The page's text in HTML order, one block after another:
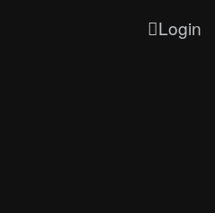
Login